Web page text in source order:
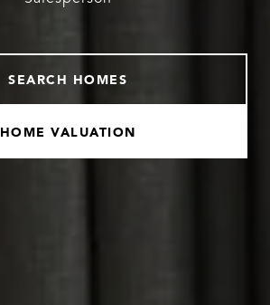
SEARCH HOMES
HOME VALUATION